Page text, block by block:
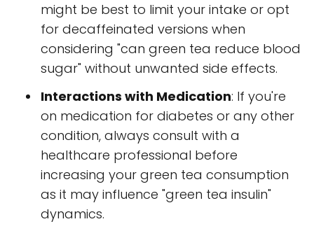
might be best to limit your intake or opt
for decaffeinated versions when
considering "can green tea reduce blood
sugar" without unwanted side effects.
Interactions with Medication: If you're
on medication for diabetes or any other
condition, always consult with a
healthcare professional before
increasing your green tea consumption
as it may influence "green tea insulin"
dynamics.